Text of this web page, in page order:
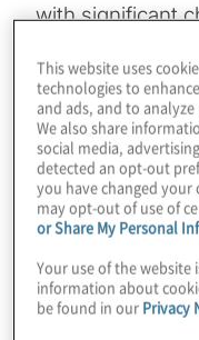
with significant
demographic
creating
technological
governmental
institutional
due to tuition
complicating the
frequent
student mental
This website uses
technologies to
and ads, and to
We also share
social media,
detected an opt-out
you have changed your
may opt-out of use of
or Share My Personal
Your use of the
information about
be found in our Privacy